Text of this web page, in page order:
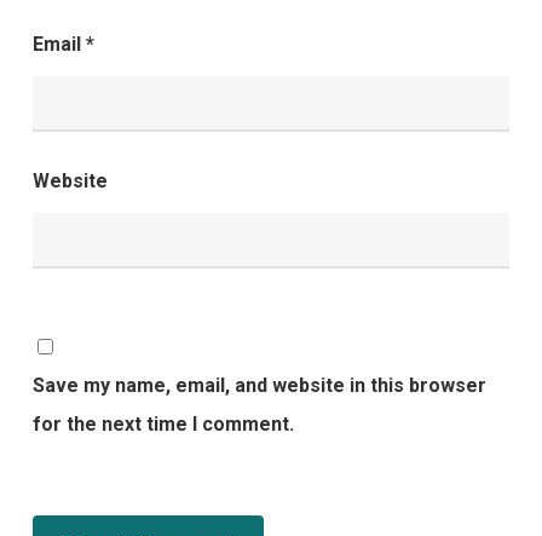
Email *
Website
Save my name, email, and website in this browser
for the next time I comment.